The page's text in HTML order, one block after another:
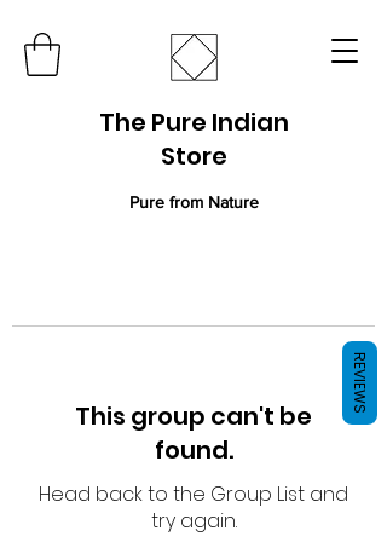
The Pure Indian
Store
Pure from Nature
This group can't be
found.
Head back to the Group List and
try again.
REVIEWS